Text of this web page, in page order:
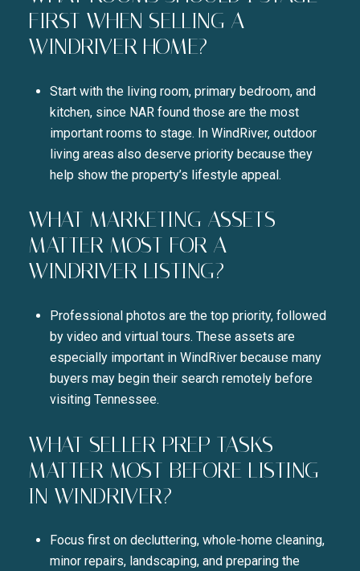
FIRST WHEN SELLING A
WINDRIVER HOME?
Start with the living room, primary bedroom, and
kitchen, since NAR found those are the most
important rooms to stage. In WindRiver, outdoor
living areas also deserve priority because they
help show the property’s lifestyle appeal.
WHAT MARKETING ASSETS
MATTER MOST FOR A
WINDRIVER LISTING?
Professional photos are the top priority, followed
by video and virtual tours. These assets are
especially important in WindRiver because many
buyers may begin their search remotely before
visiting Tennessee.
WHAT SELLER PREP TASKS
MATTER MOST BEFORE LISTING
IN WINDRIVER?
Focus first on decluttering, whole-home cleaning,
minor repairs, landscaping, and preparing the